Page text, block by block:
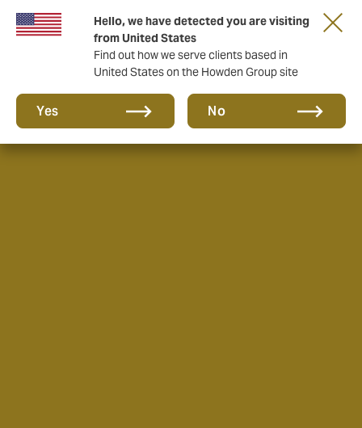
Hello, we have detected you are visiting
from United States
Find out how we serve clients based in
United States on the Howden Group site
Yes No